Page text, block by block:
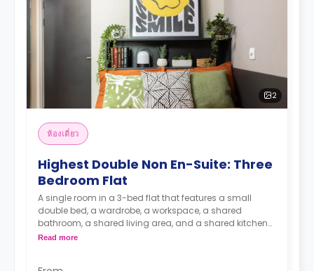
2
ห้องเดี่ยว
Highest Double Non En-Suite: Three
Bedroom Flat
A single room in a 3-bed flat that features a small
double bed, a wardrobe, a workspace, a shared
bathroom, a shared living area, and a shared kitchen
area.
Read more